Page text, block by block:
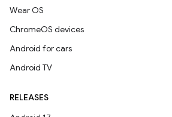
Wear OS
ChromeOS devices
Android for cars
Android TV
RELEASES